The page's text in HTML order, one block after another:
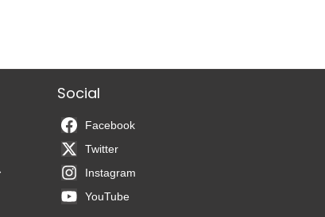
Social
Facebook
Twitter
Instagram
YouTube